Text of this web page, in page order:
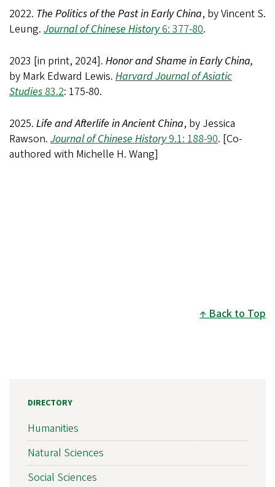
2022. The Politics of the Past in Early China, by Vincent S.
Leung. Journal of Chinese History6: 377-80.
2023 [in print, 2024]. Honor and Shame in Early China,
by Mark Edward Lewis. Harvard Journal of Asiatic
Studies83.2: 175-80.
2025. Life and Afterlife in Ancient China, by Jessica
Rawson. Journal of Chinese History9.1: 188-90. [Co-
authored with Michelle H. Wang]
Back to Top
DIRECTORY
Humanities
Natural Sciences
Social Sciences